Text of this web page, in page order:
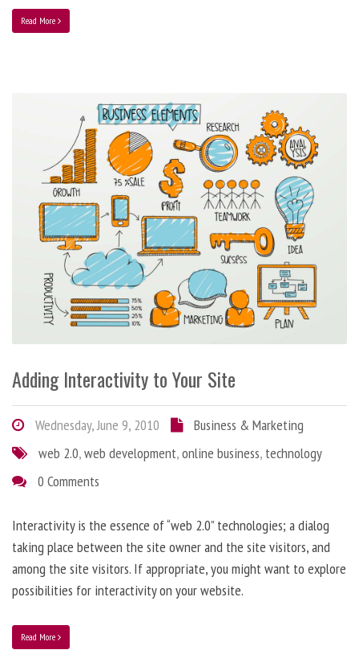
Read More
Adding Interactivity to Your Site
Wednesday, June 9, 2010
Business & Marketing
web 2.0,web development,online business, technology
0 Comments
Interactivity is the essence of “web 2.0” technologies; a dialog
taking place between the site owner and the site visitors, and
among the site visitors. If appropriate, you might want to explore
possibilities for interactivity on your website.
Read More